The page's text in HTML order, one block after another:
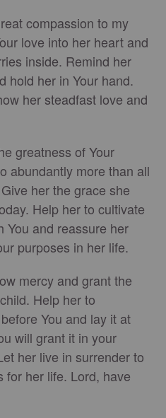
compassion to my
love into her heart and
inside. Remind her
hold her in Your hand.
her steadfast love and
greatness of Your
abundantly more than all
her the grace she
Help her to cultivate
You and reassure her
purposes in her life.
mercy and grant the
Help her to
You and lay it at
will grant it in your
her live in surrender to
for her life. Lord, have